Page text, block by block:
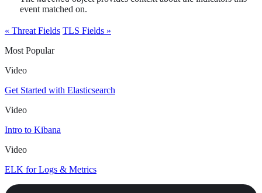
event matched on.
« Threat Fields TLS Fields »
Most Popular
Video
Get Started with Elasticsearch
Video
Intro to Kibana
Video
ELK for Logs & Metrics